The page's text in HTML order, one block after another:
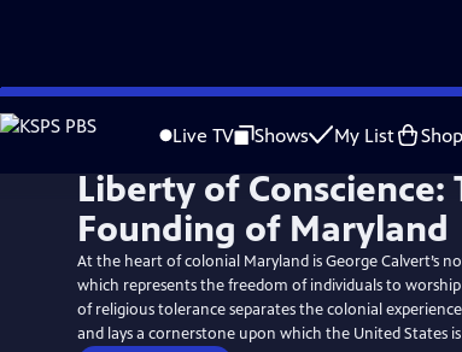
Skip
to
Live TV Shows My List Shop
Liberty of Conscience:
Founding of Maryland
At the heart of colonial Maryland is George Calvert’s
which represents the freedom of individuals to
of religious tolerance separates the colonial
and lays a cornerstone upon which the United States